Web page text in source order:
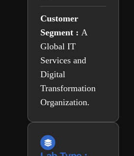
Customer
Segment : A
Global IT
Services and
Digital
Transformation
Organization.